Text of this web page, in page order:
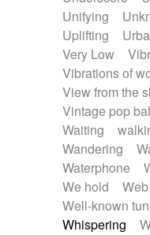
Unifying
Uplifting
Very Low
Vibrations of
View from the
Vintage pop
Waiting
Wandering
Waterphone
We hold
Web
Well-known
Whispering